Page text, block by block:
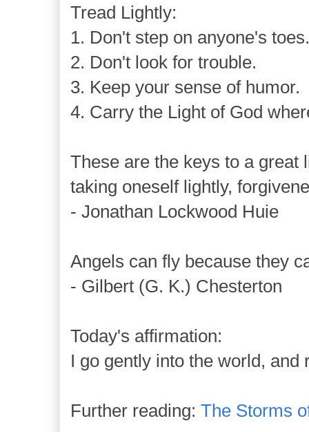
Tread Lightly:
1. Don't step on anyone's toes.
2. Don't look for trouble.
3. Keep your sense of humor.
4. Carry the Light of God
These are the keys to a great
taking oneself lightly,
- Jonathan Lockwood Huie
Angels can fly because they
- Gilbert (G. K.) Chesterton
Today's affirmation:
I go gently into the world, and
Further reading: The Storms